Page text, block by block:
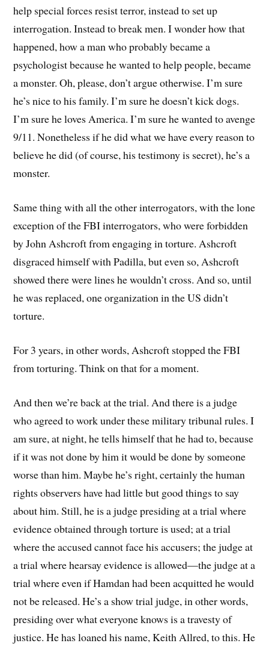
help special forces resist terror, instead to set up
interrogation. Instead to break men. I wonder how that
happened, how a man who probably became a
psychologist because he wanted to help people, became
a monster. Oh, please, don’t argue otherwise. I’m sure
he’s nice to his family. I’m sure he doesn’t kick dogs.
I’m sure he loves America. I’m sure he wanted to avenge
9/11. Nonetheless if he did what we have every reason to
believe he did (of course, his testimony is secret), he’s a
monster.
Same thing with all the other interrogators, with the lone
exception of the FBI interrogators, who were forbidden
by John Ashcroft from engaging in torture. Ashcroft
disgraced himself with Padilla, but even so, Ashcroft
showed there were lines he wouldn’t cross. And so, until
he was replaced, one organization in the US didn’t
torture.
For 3 years, in other words, Ashcroft stopped the FBI
from torturing. Think on that for a moment.
And then we’re back at the trial. And there is a judge
who agreed to work under these military tribunal rules. I
am sure, at night, he tells himself that he had to, because
if it was not done by him it would be done by someone
worse than him. Maybe he’s right, certainly the human
rights observers have had little but good things to say
about him. Still, he is a judge presiding at a trial where
evidence obtained through torture is used; at a trial
where the accused cannot face his accusers; the judge at
a trial where hearsay evidence is allowed—the judge at a
trial where even if Hamdan had been acquitted he would
not be released. He’s a show trial judge, in other words,
presiding over what everyone knows is a travesty of
justice. He has loaned his name, Keith Allred, to this. He